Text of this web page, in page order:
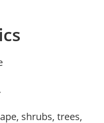
shrubs, trees,